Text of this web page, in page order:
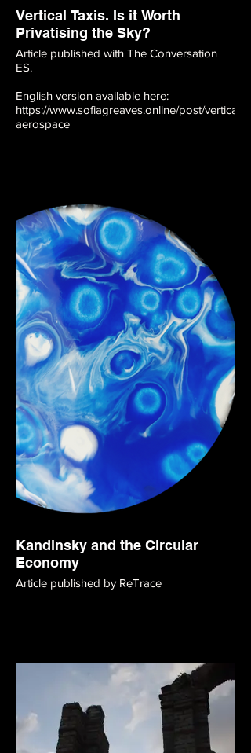
Vertical Taxis. Is it Worth
Privatising the Sky?
Article published with The Conversation
ES.
English version available here:
https://www.sofiagreaves.online/post/vertical-
aerospace
Kandinsky and the Circular
Economy
Article published by ReTrace